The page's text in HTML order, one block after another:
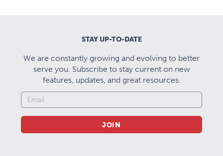
STAY UP-TO-DATE
We are constantly growing and evolving to better
serve you. Subscribe to stay current on new
features, updates, and great resources.
JOIN